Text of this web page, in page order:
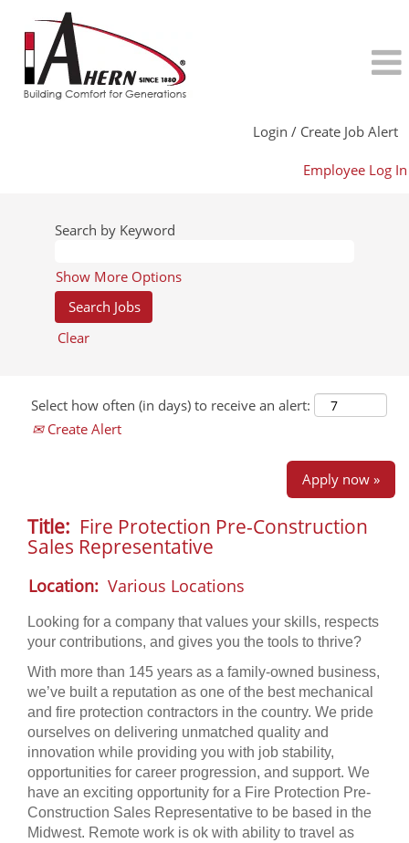
Login / Create Job Alert
Employee Log In
Search by Keyword
Show More Options
Clear
Select how often (in days) to receive an alert:
Create Alert
Apply now »
Title: Fire Protection Pre-Construction
Sales Representative
Location: Various Locations
Looking for a company that values your skills, respects
your contributions, and gives you the tools to thrive?
With more than 145 years as a family-owned business,
we’ve built a reputation as one of the best mechanical
and fire protection contractors in the country. We pride
ourselves on delivering unmatched quality and
innovation while providing you with job stability,
opportunities for career progression, and support. We
have an exciting opportunity for a Fire Protection Pre-
Construction Sales Representative to be based in the
Midwest. Remote work is ok with ability to travel as